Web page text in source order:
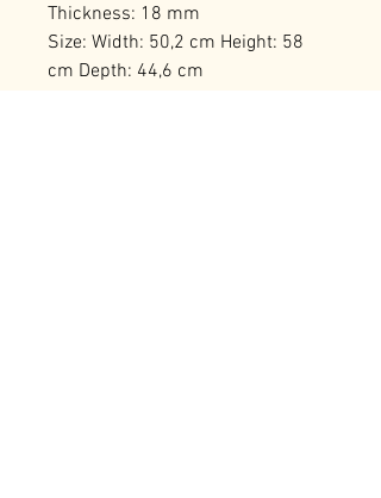
Thickness: 18 mm
Size: Width: 50,2 cm Height: 58
cm Depth: 44,6 cm